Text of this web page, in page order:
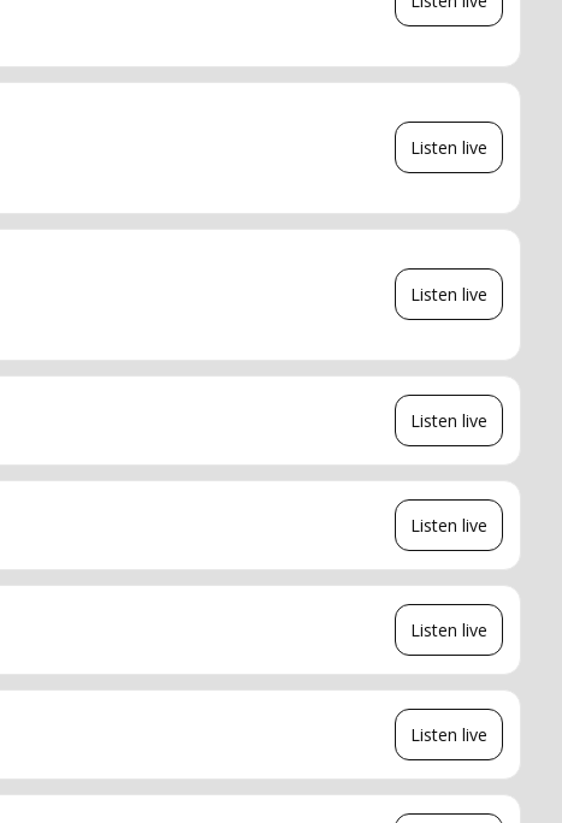
Listen live
Listen live
Listen live
Listen live
Listen live
Listen live